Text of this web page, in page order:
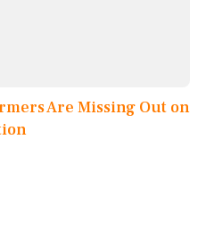
Are Missing Out on